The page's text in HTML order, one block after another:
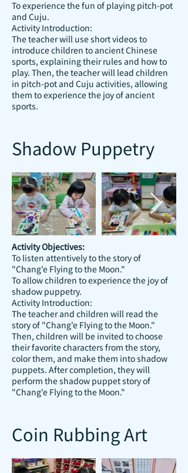
To experience the fun of playing pitch-pot
and Cuju.
Activity Introduction:
The teacher will use short videos to
introduce children to ancient Chinese
sports, explaining their rules and how to
play. Then, the teacher will lead children
in pitch-pot and Cuju activities, allowing
them to experience the joy of ancient
sports.
Shadow Puppetry
Activity Objectives:
To listen attentively to the story of
"Chang'e Flying to the Moon."
To allow children to experience the joy of
shadow puppetry.
Activity Introduction:
The teacher and children will read the
story of "Chang'e Flying to the Moon."
Then, children will be invited to choose
their favorite characters from the story,
color them, and make them into shadow
puppets. After completion, they will
perform the shadow puppet story of
"Chang'e Flying to the Moon."
Coin Rubbing Art